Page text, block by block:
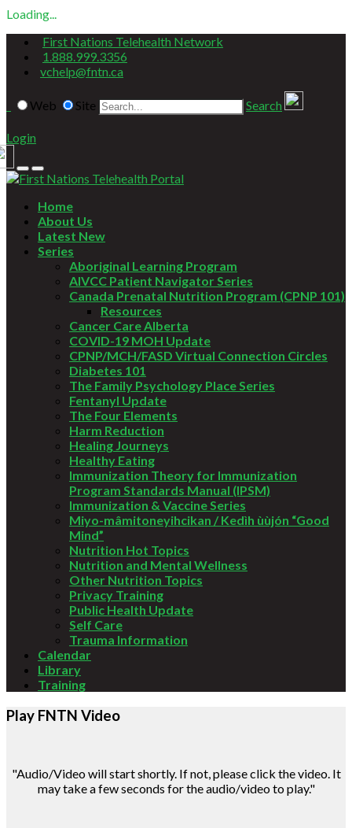
Loading...
First Nations Telehealth Network
1.888.999.3356
vchelp@fntn.ca
Web Site Search
Login
Home
About Us
Latest New
Series
Aboriginal Learning Program
AIVCC Patient Navigator Series
Canada Prenatal Nutrition Program (CPNP 101)
Resources
Cancer Care Alberta
COVID-19 MOH Update
CPNP/MCH/FASD Virtual Connection Circles
Diabetes 101
The Family Psychology Place Series
Fentanyl Update
The Four Elements
Harm Reduction
Healing Journeys
Healthy Eating
Immunization Theory for Immunization
Program Standards Manual (IPSM)
Immunization & Vaccine Series
Miyo-mâmitoneyihcikan / Kedìh ùùjón “Good
Mind”
Nutrition Hot Topics
Nutrition and Mental Wellness
Other Nutrition Topics
Privacy Training
Public Health Update
Self Care
Trauma Information
Calendar
Library
Training
Play FNTN Video
"Audio/Video will start shortly. If not, please click the video. It
may take a few seconds for the audio/video to play."